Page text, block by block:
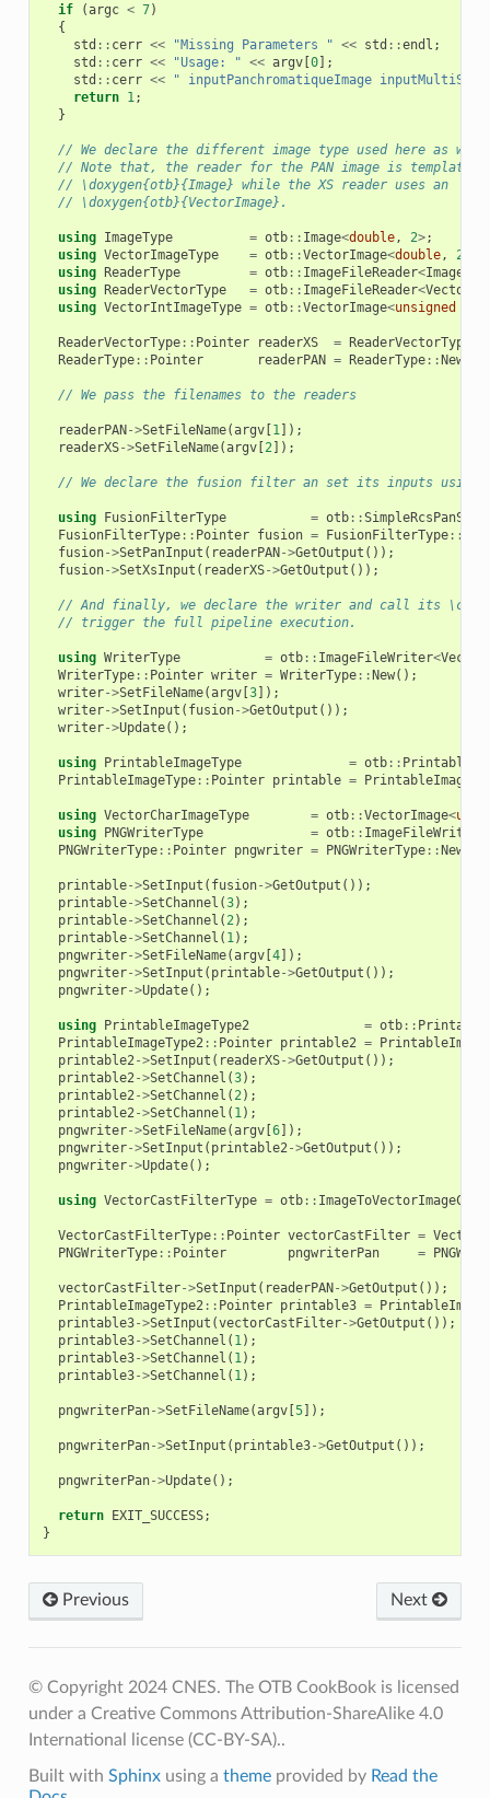
if (argc < 7)
{
std :: cerr << "Missing Parameters " << std ::endl ;
std :: cerr << "Usage: " << argv[0];
std :: cerr <<
" inputPanchromatiqueImage
return 1;
}
// We declare the different image type used here as
// Note that, the reader for the PAN image is templated
// \doxygen{otb}{Image} while the XS reader uses an
// \doxygen{otb}{VectorImage}.
using ImageType = otb:: Image<double, 2>;
using VectorImageType = otb::VectorImage<double, 2
using ReaderType = otb:: ImageFileReader<
using ReaderVectorType = otb:: ImageFileReader<
using VectorIntImageType = otb::VectorImage<unsigned
ReaderVectorType:: Pointer readerXS = ReaderVectorType
ReaderType:: Pointer readerPAN = ReaderType::New
// We pass the filenames to the readers
readerPAN->SetFileName(argv[1]);
readerXS->SetFileName(argv[2]);
// We declare the fusion filter an set its inputs using
using FusionFilterType = otb::
FusionFilterType:: Pointer fusion = FusionFilterType::
fusion->SetPanInput ( readerPAN->GetOutput ());
fusion->SetXsInput ( readerXS->GetOutput ());
// And finally, we declare the writer and call its
// trigger the full pipeline execution.
using WriterType = otb:: ImageFileWriter<
WriterType:: Pointer writer = WriterType::New();
writer->SetFileName(argv[3]);
writer->SetInput ( fusion->GetOutput ());
writer->Update();
using PrintableImageType = otb::
PrintableImageType:: Pointer printable =
using VectorCharImageType = otb::VectorImage<
using PNGWriterType = otb:: ImageFileWriter
PNGWriterType:: Pointer pngwriter = PNGWriterType::New
printable->SetInput ( fusion->GetOutput ());
printable->SetChannel (3);
printable->SetChannel (2);
printable->SetChannel ( 1);
pngwriter->SetFileName(argv[4]);
pngwriter->SetInput ( printable->GetOutput ());
pngwriter->Update();
using PrintableImageType2 = otb::
PrintableImageType2:: Pointer printable2 =
printable2->SetInput ( readerXS->GetOutput ());
printable2->SetChannel (3);
printable2->SetChannel (2);
printable2->SetChannel ( 1);
pngwriter->SetFileName(argv[6]);
pngwriter->SetInput ( printable2->GetOutput ());
pngwriter->Update();
using VectorCastFilterType = otb::
VectorCastFilterType:: Pointer vectorCastFilter =
PNGWriterType:: Pointer pngwriterPan =
vectorCastFilter->SetInput ( readerPAN->GetOutput ());
PrintableImageType2:: Pointer printable3 =
printable3->SetInput (vectorCastFilter->GetOutput ());
printable3->SetChannel ( 1);
printable3->SetChannel ( 1);
printable3->SetChannel ( 1);
pngwriterPan->SetFileName(argv[5]);
pngwriterPan->SetInput ( printable3->GetOutput ());
pngwriterPan->Update();
return EXIT_SUCCESS;
}
Previous Next
© Copyright 2024 CNES. The OTB CookBook is licensed
under a Creative Commons Attribution-ShareAlike 4.0
International license (CC-BY-SA)..
Built with Sphinxusing a themeprovided by Read the